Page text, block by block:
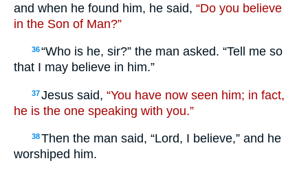
and when he found him, he said, “Do you believe
in the Son of Man?”
36“Who is he, sir?” the man asked. “Tell me so
that I may believe in him.”
37Jesus said, “You have now seen him; in fact,
he is the one speaking with you.”
38Then the man said, “Lord, I believe,” and he
worshiped him.